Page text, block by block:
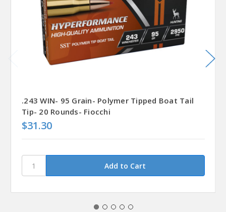
.243 WIN- 95 Grain- Polymer Tipped Boat Tail
Tip- 20 Rounds- Fiocchi
$31.30